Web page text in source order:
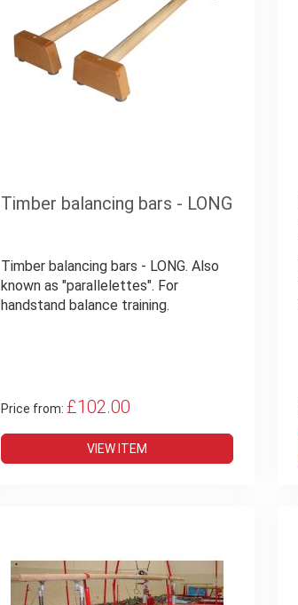
Timber balancing bars - LONG
Timber balancing bars - LONG. Also
known as "parallelettes". For
handstand balance training.
Price from: £102.00
VIEW ITEM